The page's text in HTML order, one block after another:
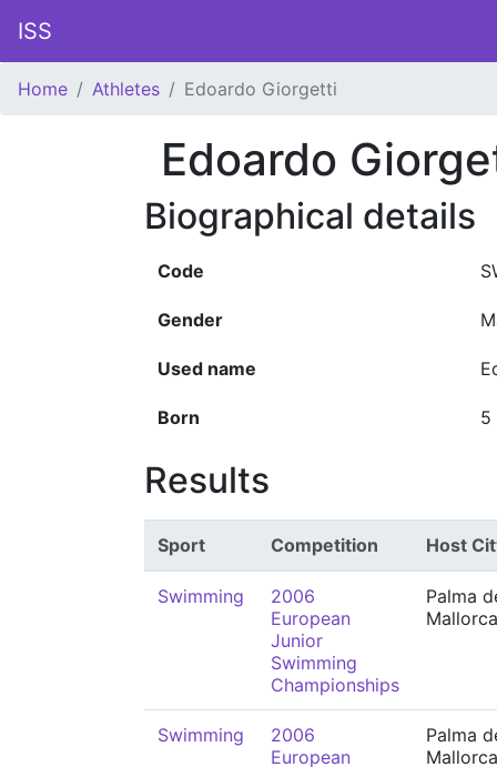
ISS
Home Athletes Edoardo Giorgetti
Edoardo
Biographical details
Code
Gender
Used name
Born 5
Results
Sport Competition Host
Swimming
2006
European
Junior
Swimming
Championships
Palma
Mallorca
Swimming
2006
European
Palma
Mallorca